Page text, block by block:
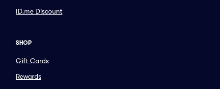
ID.me Discount
SHOP
Gift Cards
Rewards